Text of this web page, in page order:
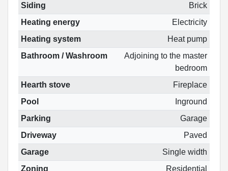
Siding
Brick
Heating energy
Electricity
Heating system
Heat pump
Bathroom / Washroom
Adjoining to the master
bedroom
Hearth stove
Fireplace
Pool
Inground
Parking
Garage
Driveway
Paved
Garage
Single width
Zoning
Residential